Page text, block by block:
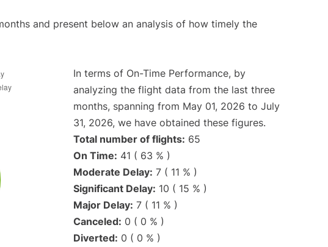
and present below an analysis of how timely the
In terms of On-Time Performance, by
analyzing the flight data from the last three
months, spanning from May 01, 2026 to July
31, 2026, we have obtained these figures.
Total number of flights: 65
On Time: 41 ( 63 % )
Moderate Delay: 7 ( 11 % )
Significant Delay: 10 ( 15 % )
Major Delay: 7 ( 11 % )
Canceled: 0 ( 0 % )
Diverted: 0 ( 0 % )